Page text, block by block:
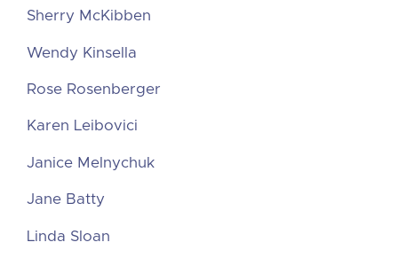
Sherry McKibben
Wendy Kinsella
Rose Rosenberger
Karen Leibovici
Janice Melnychuk
Jane Batty
Linda Sloan